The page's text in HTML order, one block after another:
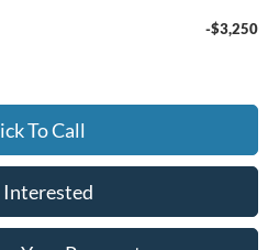
-$3,250
To Call
Interested